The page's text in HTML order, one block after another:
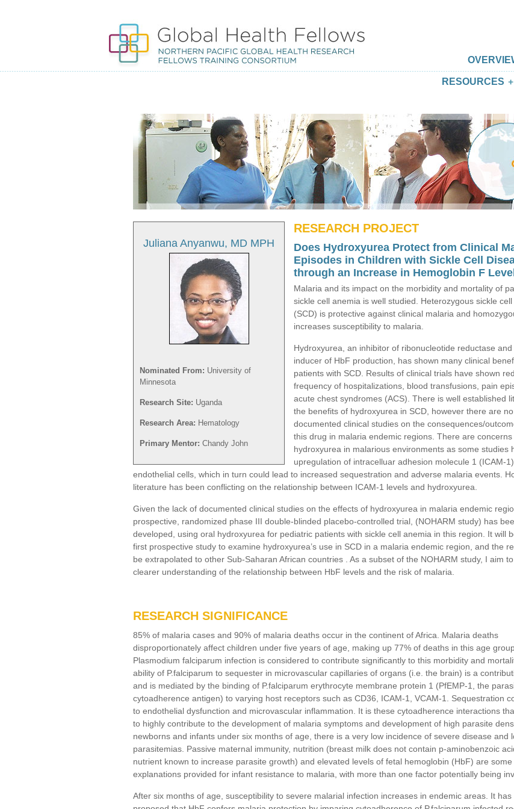
RESOURCES
Juliana Anyanwu, MD MPH
Nominated From: University of
Minnesota
Research Site: Uganda
Research Area: Hematology
Primary Mentor: Chandy John
RESEARCH PROJECT
Does Hydroxyurea Protect from Clinical
Episodes in Children with Sickle Cell
through an Increase in Hemoglobin F
Malaria and its impact on the morbidity and mortality of
sickle cell anemia is well studied. Heterozygous sickle cell
(SCD) is protective against clinical malaria and
increases susceptibility to malaria.
Hydroxyurea, an inhibitor of ribonucleotide reductase
inducer of HbF production, has shown many clinical
patients with SCD. Results of clinical trials have shown
frequency of hospitalizations, blood transfusions, pain
acute chest syndromes (ACS). There is well established
the benefits of hydroxyurea in SCD, however there are no
documented clinical studies on the consequences/
this drug in malaria endemic regions. There are concerns
hydroxyurea in malarious environments as some studies
upregulation of intracelluar adhesion molecule 1 (ICAM-
endothelial cells, which in turn could lead to increased sequestration and adverse malaria events.
literature has been conflicting on the relationship between ICAM-1 levels and hydroxyurea.
Given the lack of documented clinical studies on the effects of hydroxyurea in malaria endemic
prospective, randomized phase III double-blinded placebo-controlled trial, (NOHARM study) has
developed, using oral hydroxyurea for pediatric patients with sickle cell anemia in this region. It will
first prospective study to examine hydroxyurea’s use in SCD in a malaria endemic region, and the
be extrapolated to other Sub-Saharan African countries . As a subset of the NOHARM study, I aim
clearer understanding of the relationship between HbF levels and the risk of malaria.
RESEARCH SIGNIFICANCE
85% of malaria cases and 90% of malaria deaths occur in the continent of Africa. Malaria deaths
disproportionately affect children under five years of age, making up 77% of deaths in this age
Plasmodium falciparum infection is considered to contribute significantly to this morbidity and
ability of P.falciparum to sequester in microvascular capillaries of organs (i.e. the brain) is a
and is mediated by the binding of P.falciparum erythrocyte membrane protein 1 (PfEMP-1, the
cytoadherence antigen) to varying host receptors such as CD36, ICAM-1, VCAM-1. Sequestration
to endothelial dysfunction and microvascular inflammation. It is these cytoadherence interactions
to highly contribute to the development of malaria symptoms and development of high parasite
newborns and infants under six months of age, there is a very low incidence of severe disease and
parasitemias. Passive maternal immunity, nutrition (breast milk does not contain p-aminobenzoic
nutrient known to increase parasite growth) and elevated levels of fetal hemoglobin (HbF) are some
explanations provided for infant resistance to malaria, with more than one factor potentially being
After six months of age, susceptibility to severe malarial infection increases in endemic areas. It has